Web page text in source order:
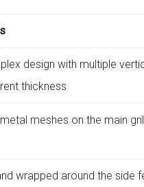
design with multiple
thickness
meshes on the main
wrapped around the side